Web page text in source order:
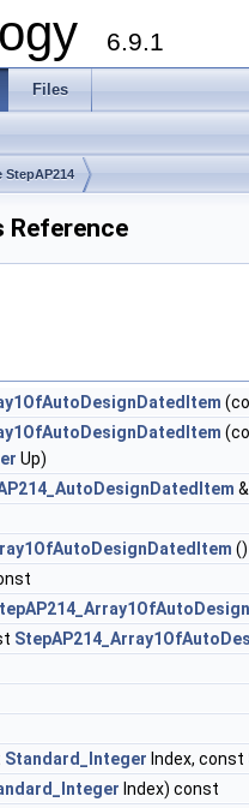
6.9.1
Files
StepAP214
Reference
Up)
()
Standard_Integer Index, const
Index) const